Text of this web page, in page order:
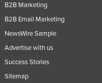
Samoa
San Marino
Sao Tome and Principe
B2B Marketing
B2B Email Marketing
NewsWire Sample
Advertise with us
Success Stories
Sitemap